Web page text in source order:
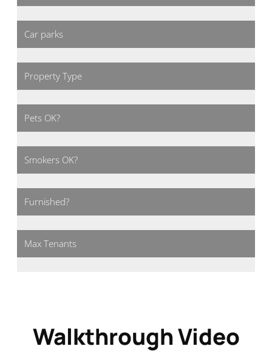
Car parks
Property Type
Pets OK?
Smokers OK?
Furnished?
Max Tenants
Walkthrough Video